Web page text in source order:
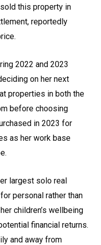
this property in
reportedly
2022 and 2023
on her next
properties in both the
before choosing
in 2023 for
as her work base
largest solo real
personal rather than
children’s wellbeing
financial returns.
and away from